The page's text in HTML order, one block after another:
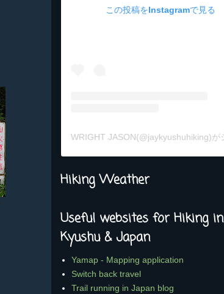
この投稿をInstagramで見る
Hiking Weather
Useful websites for Hiking in
Kyushu & Japan
Yamap - Mapping application
Switch back travel
Trail running in Japan blog